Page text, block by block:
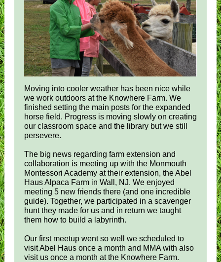
Moving into cooler weather has been nice while
we work outdoors at the Knowhere Farm. We
finished setting the main posts for the expanded
horse field. Progress is moving slowly on creating
our classroom space and the library but we still
persevere.
The big news regarding farm extension and
collaboration is meeting up with the Monmouth
Montessori Academy at their extension, the Abel
Haus Alpaca Farm in Wall, NJ. We enjoyed
meeting 5 new friends there (and one incredible
guide). Together, we participated in a scavenger
hunt they made for us and in return we taught
them how to build a labyrinth.
Our first meetup went so well we scheduled to
visit Abel Haus once a month and MMA with also
visit us once a month at the Knowhere Farm.